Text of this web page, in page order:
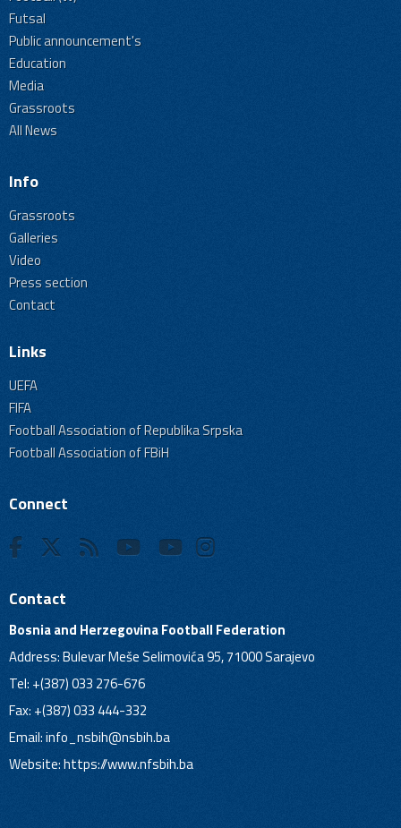
Futsal
Public announcement's
Education
Media
Grassroots
All News
Info
Grassroots
Galleries
Video
Press section
Contact
Links
UEFA
FIFA
Football Association of Republika Srpska
Football Association of FBiH
Connect
Contact
Bosnia and Herzegovina Football Federation
Address: Bulevar Meše Selimovića 95, 71000 Sarajevo
Tel: +(387) 033 276-676
Fax: +(387) 033 444-332
Email:info_nsbih@nsbih.ba
Website: https://www.nfsbih.ba